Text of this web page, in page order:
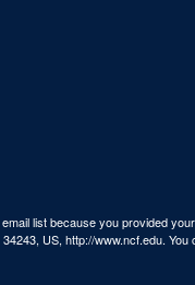
list because you provided
US, http://www.ncf.edu.